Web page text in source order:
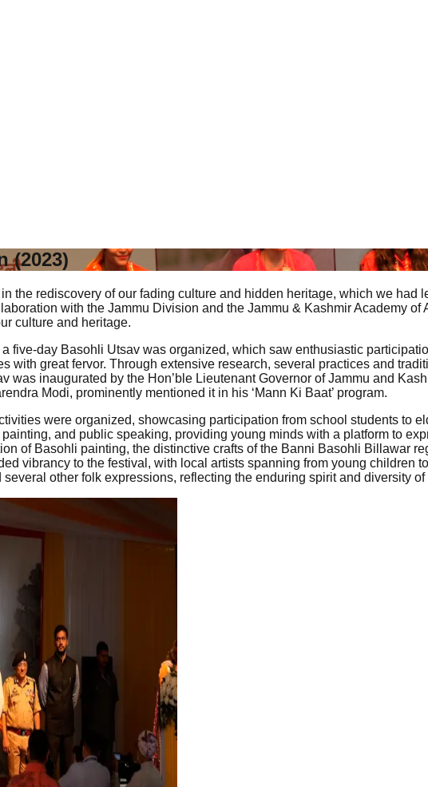
(2023)
the rediscovery of our fading culture and hidden heritage, which we
with the Jammu Division and the Jammu & Kashmir Academy
culture and heritage.
a five-day Basohli Utsav was organized, which saw enthusiastic
with great fervor. Through extensive research, several practices and
was inaugurated by the Hon’ble Lieutenant Governor of Jammu and
Modi, prominently mentioned it in his ‘Mann Ki Baat’ program.
were organized, showcasing participation from school students to
and public speaking, providing young minds with a platform to
of Basohli painting, the distinctive crafts of the Banni Basohli Billawar
vibrancy to the festival, with local artists spanning from young children
other folk expressions, reflecting the enduring spirit and diversity of